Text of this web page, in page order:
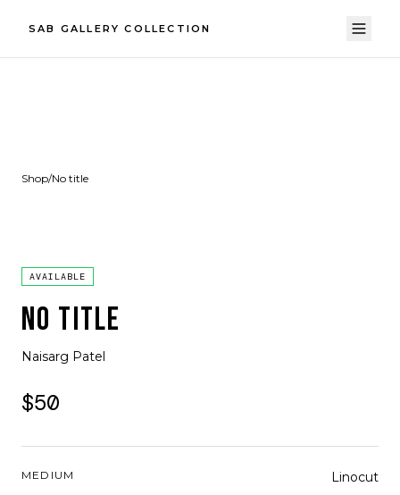
SAB GALLERY COLLECTION
Shop/No title
AVAILABLE
NO TITLE
Naisarg Patel
$50
MEDIUM Linocut